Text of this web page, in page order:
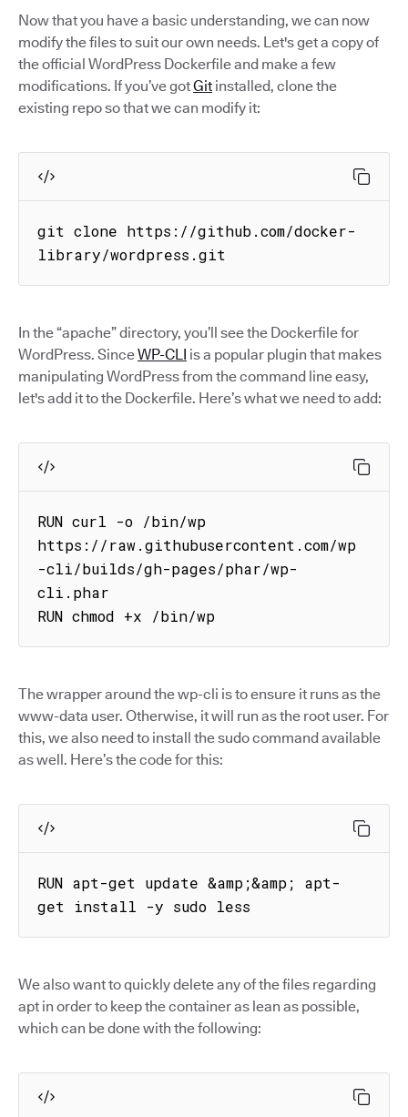
Now that you have a basic understanding, we can now
modify the files to suit our own needs. Let's get a copy of
the official WordPress Dockerfile and make a few
modifications. If you’ve gotGit installed, clone the
existing repo so that we can modify it:
git clone https://github.com/docker-
library/wordpress.git
In the “apache” directory, you’ll see the Dockerfile for
WordPress. SinceWP-CLI is a popular plugin that makes
manipulating WordPress from the command line easy,
let's add it to the Dockerfile. Here’s what we need to add:
RUN curl -o /bin/wp
https://raw.githubusercontent.com/wp
-cli/builds/gh-pages/phar/wp-
cli.phar
RUN chmod +x /bin/wp
The wrapper around the wp-cli is to ensure it runs as the
www-data user. Otherwise, it will run as the root user. For
this, we also need to install the sudo command available
as well. Here’s the code for this:
RUN apt-get update &amp;&amp; apt-
get install -y sudo less
We also want to quickly delete any of the files regarding
apt in order to keep the container as lean as possible,
which can be done with the following: